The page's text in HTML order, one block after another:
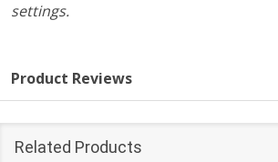
settings.
Product Reviews
Related Products